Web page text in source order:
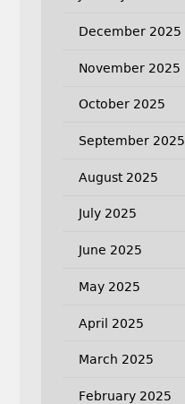
December 2025
November 2025
October 2025
September 2025
August 2025
July 2025
June 2025
May 2025
April 2025
March 2025
February 2025